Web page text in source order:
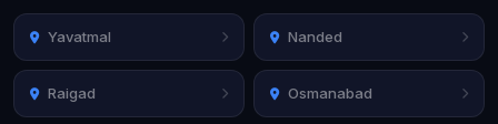
Yavatmal Nanded
Raigad Osmanabad